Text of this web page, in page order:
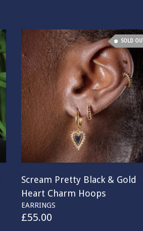
SOLD OUT
Scream Pretty Black & Gold
Heart Charm Hoops
EARRINGS
£55.00